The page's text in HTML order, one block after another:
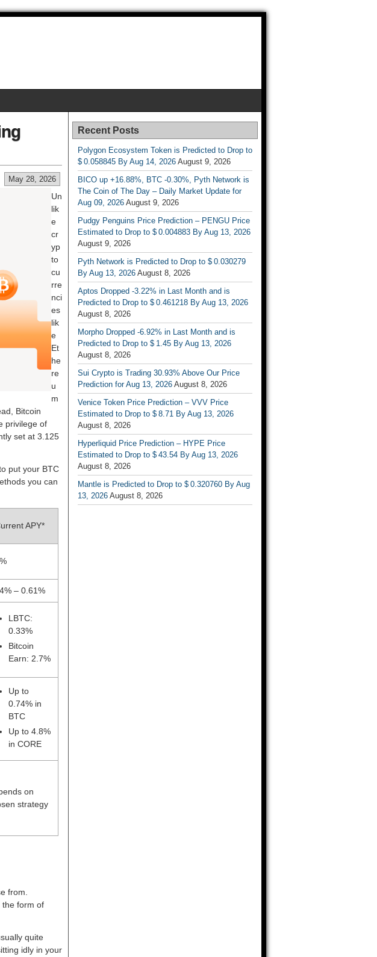
May 28, 2026
Un
lik
e
cr
yp
to
cu
rre
nci
es
lik
e
Et
he
re
u
m
Bitcoin
privilege of
set at 3.125
put your BTC
you can
APY*
– 0.61%
LBTC:
0.33%
Bitcoin
Earn: 2.7%
Up to
0.74% in
BTC
Up to 4.8%
in CORE
on
strategy
from.
the form of
quite
idly in your
Recent Posts
Polygon Ecosystem Token is Predicted to Drop to
$ 0.058845 By Aug 14, 2026 August 9, 2026
BICO up +16.88%, BTC -0.30%, Pyth Network is
The Coin of The Day – Daily Market Update for
Aug 09, 2026 August 9, 2026
Pudgy Penguins Price Prediction – PENGU Price
Estimated to Drop to $ 0.004883 By Aug 13, 2026
August 9, 2026
Pyth Network is Predicted to Drop to $ 0.030279
By Aug 13, 2026 August 8, 2026
Aptos Dropped -3.22% in Last Month and is
Predicted to Drop to $ 0.461218 By Aug 13, 2026
August 8, 2026
Morpho Dropped -6.92% in Last Month and is
Predicted to Drop to $ 1.45 By Aug 13, 2026
August 8, 2026
Sui Crypto is Trading 30.93% Above Our Price
Prediction for Aug 13, 2026 August 8, 2026
Venice Token Price Prediction – VVV Price
Estimated to Drop to $ 8.71 By Aug 13, 2026
August 8, 2026
Hyperliquid Price Prediction – HYPE Price
Estimated to Drop to $ 43.54 By Aug 13, 2026
August 8, 2026
Mantle is Predicted to Drop to $ 0.320760 By Aug
13, 2026 August 8, 2026